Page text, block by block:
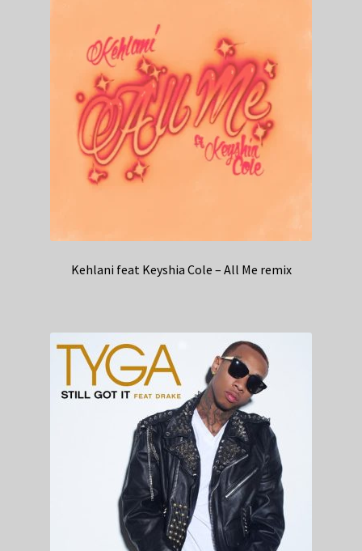
Kehlani feat Keyshia Cole – All Me remix